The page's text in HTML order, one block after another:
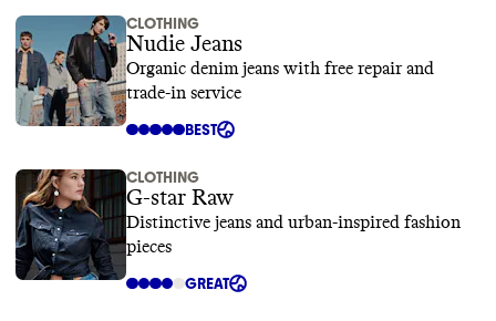
CLOTHING
Nudie Jeans
Organic denim jeans with free repair and
trade-in service
BEST
CLOTHING
G-star Raw
Distinctive jeans and urban-inspired fashion
pieces
GREAT